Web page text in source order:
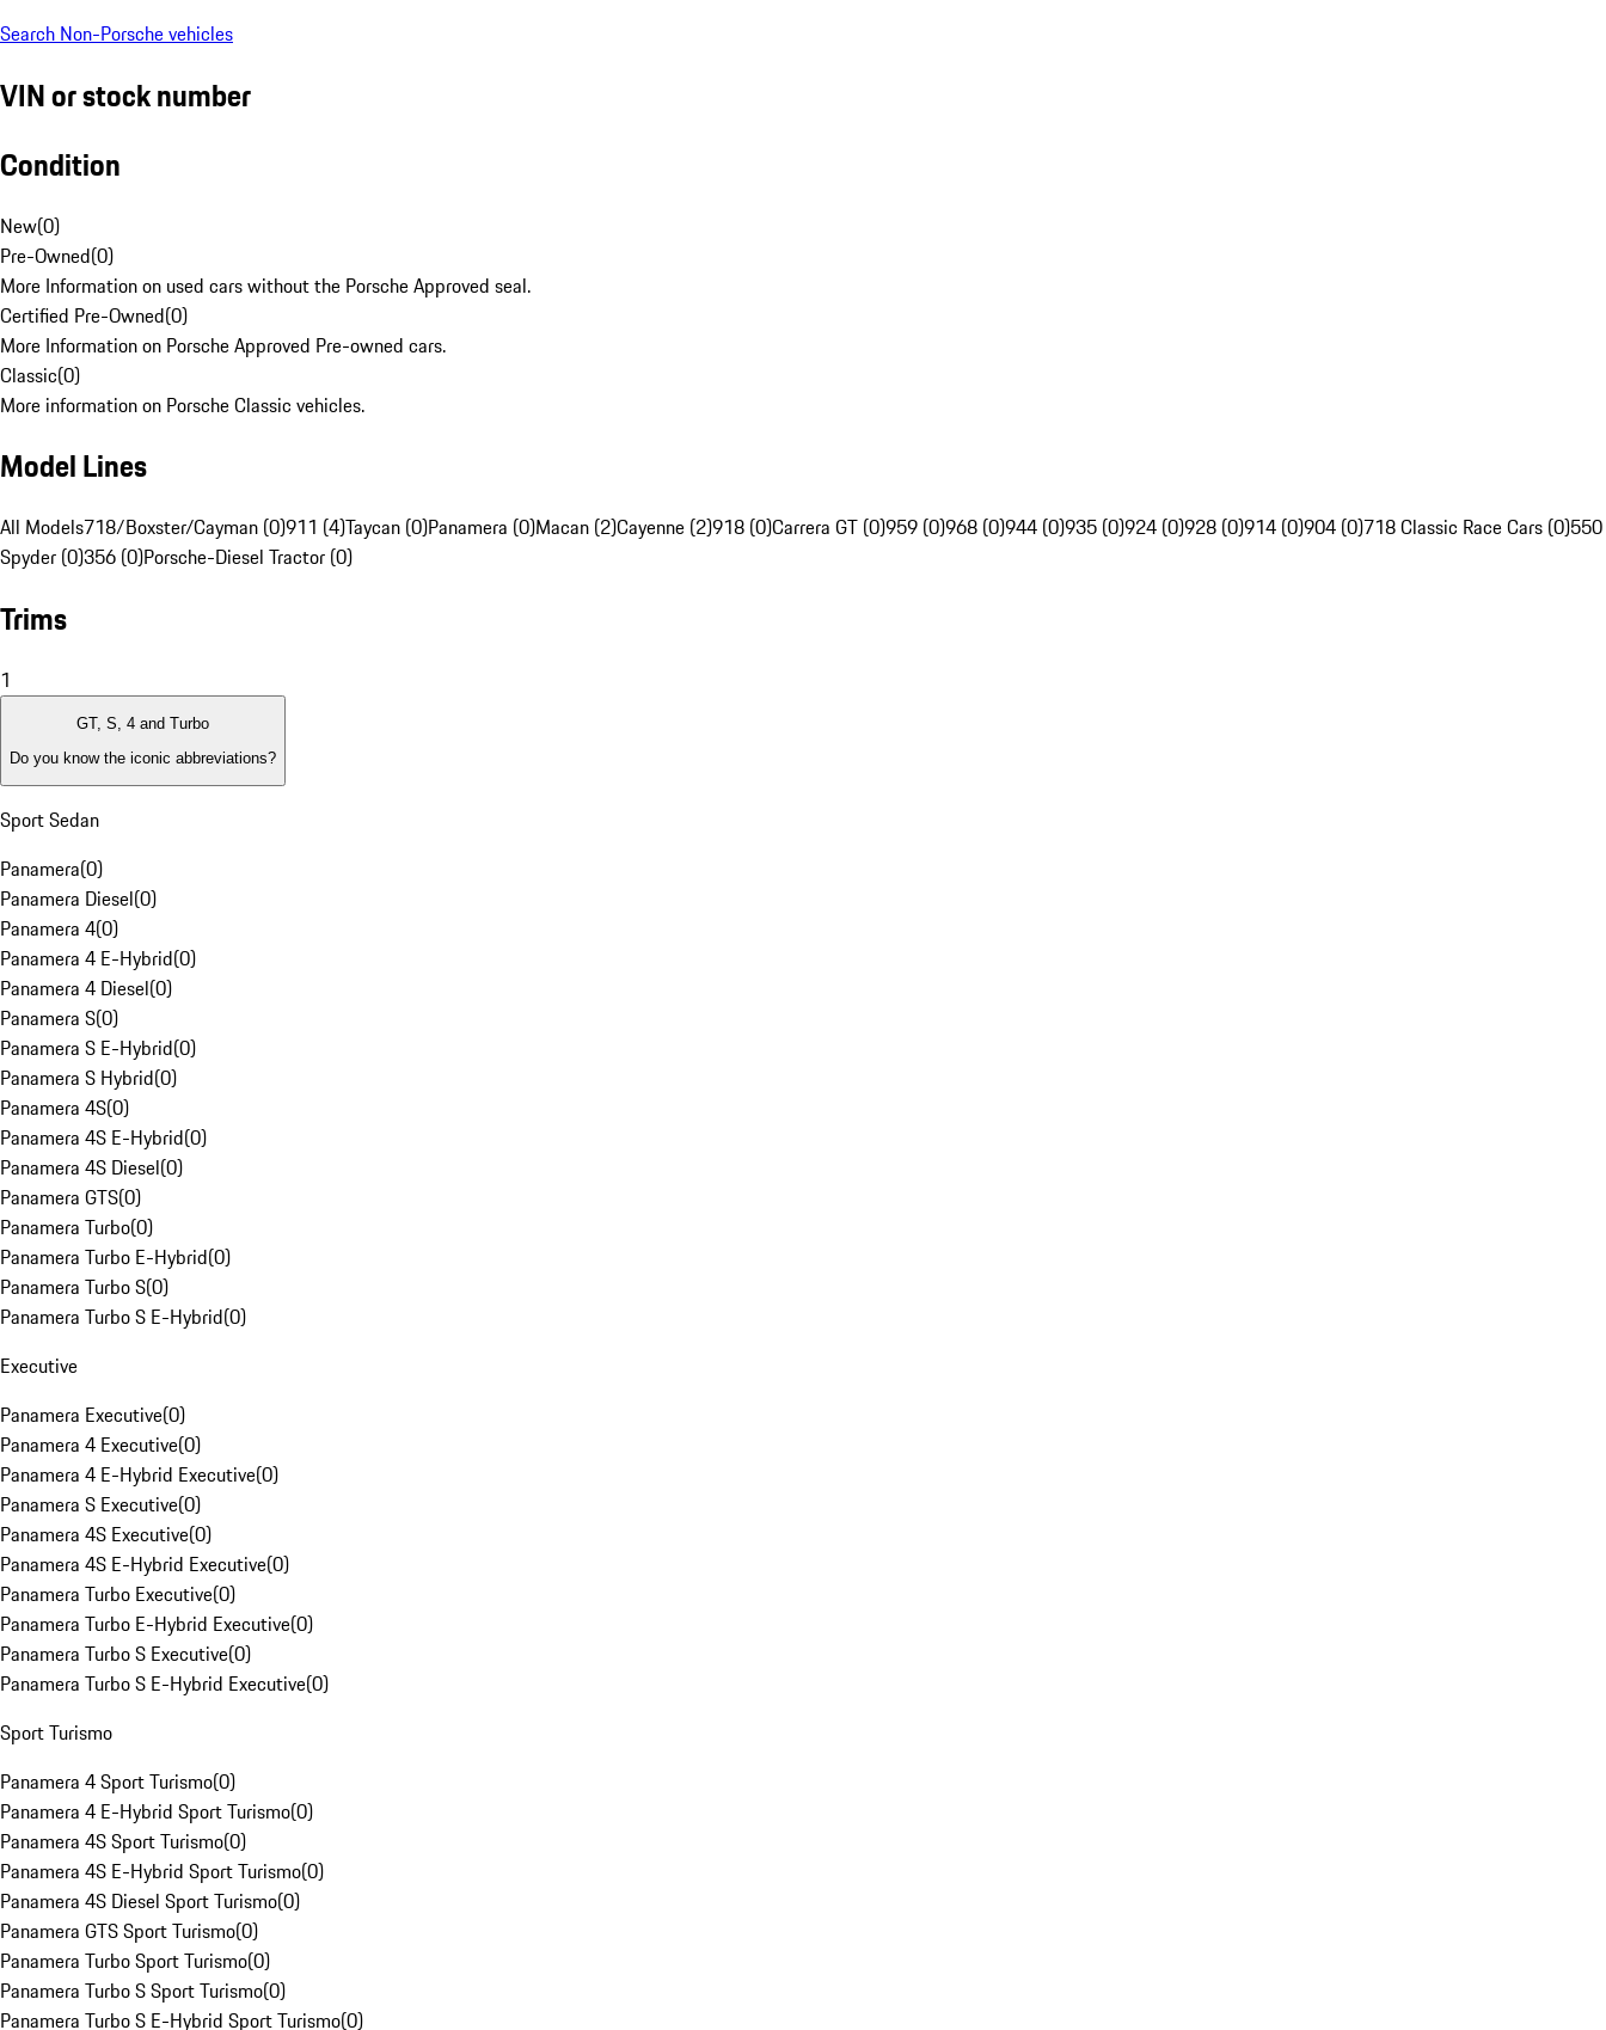
Search Non-Porsche vehicles
VIN or stock number
Condition
New(0)
Pre-Owned(0)
More Information on used cars without the Porsche Approved seal.
Certified Pre-Owned(0)
More Information on Porsche Approved Pre-owned cars.
Classic(0)
More information on Porsche Classic vehicles.
Model Lines
All Models718/Boxster/Cayman (0)911 (4)Taycan (0)Panamera (0)Macan (2)Cayenne (2)918 (0)Carrera GT (0)959 (0)968 (0)944 (0)935 (0)924 (0)928 (0)914 (0)904 (0)718 Classic Race Cars (0)550
Spyder (0)356 (0)Porsche-Diesel Tractor (0)
Trims
1
GT, S, 4 and Turbo
Do you know the iconic abbreviations?
Sport Sedan
Panamera(0)
Panamera Diesel(0)
Panamera 4(0)
Panamera 4 E-Hybrid(0)
Panamera 4 Diesel(0)
Panamera S(0)
Panamera S E-Hybrid(0)
Panamera S Hybrid(0)
Panamera 4S(0)
Panamera 4S E-Hybrid(0)
Panamera 4S Diesel(0)
Panamera GTS(0)
Panamera Turbo(0)
Panamera Turbo E-Hybrid(0)
Panamera Turbo S(0)
Panamera Turbo S E-Hybrid(0)
Executive
Panamera Executive(0)
Panamera 4 Executive(0)
Panamera 4 E-Hybrid Executive(0)
Panamera S Executive(0)
Panamera 4S Executive(0)
Panamera 4S E-Hybrid Executive(0)
Panamera Turbo Executive(0)
Panamera Turbo E-Hybrid Executive(0)
Panamera Turbo S Executive(0)
Panamera Turbo S E-Hybrid Executive(0)
Sport Turismo
Panamera 4 Sport Turismo(0)
Panamera 4 E-Hybrid Sport Turismo(0)
Panamera 4S Sport Turismo(0)
Panamera 4S E-Hybrid Sport Turismo(0)
Panamera 4S Diesel Sport Turismo(0)
Panamera GTS Sport Turismo(0)
Panamera Turbo Sport Turismo(0)
Panamera Turbo S Sport Turismo(0)
Panamera Turbo S E-Hybrid Sport Turismo(0)